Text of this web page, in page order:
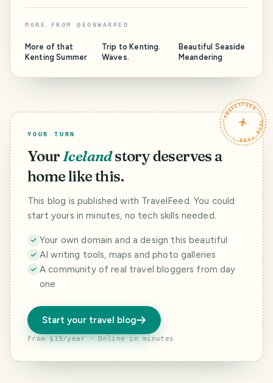
MORE FROM @ EONWARPED
More of that
Kenting Summer
Trip to Kenting.
Waves.
Beautiful Seaside
Meandering
TRAVELFEED · YOUR TURN ·
YOUR TURN
YourIcelandstory deserves a
home like this.
This blog is published with TravelFeed. You could
start yours in minutes, no tech skills needed.
Your own domain and a design this beautiful
AI writing tools, maps and photo galleries
A community of real travel bloggers from day
one
Start your travel blog
From $19/year · Online in minutes